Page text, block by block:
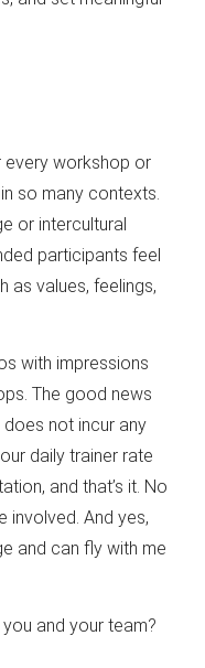
every workshop or
so many contexts.
or intercultural
participants feel
as values, feelings,
with impressions
The good news
not incur any
daily trainer rate
and that’s it. No
involved. And yes,
and can fly with me
and your team?